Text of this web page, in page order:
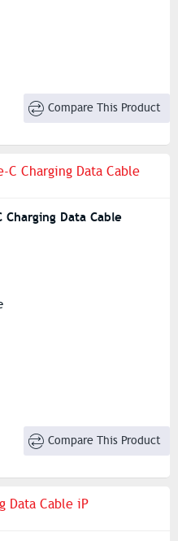
Compare This Product
Charging Data Cable
Compare This Product